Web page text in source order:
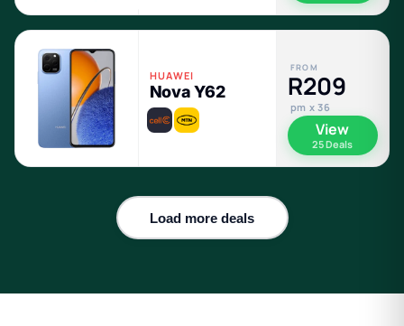
HUAWEI
Nova Y62
FROM
R209
pm x 36
View
25 Deals
Load more deals